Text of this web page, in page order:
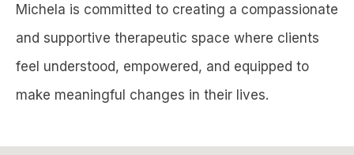
Michela is committed to creating a compassionate
and supportive therapeutic space where clients
feel understood, empowered, and equipped to
make meaningful changes in their lives.